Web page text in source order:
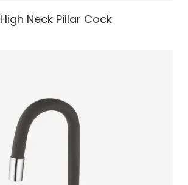
Neck Pillar Cock